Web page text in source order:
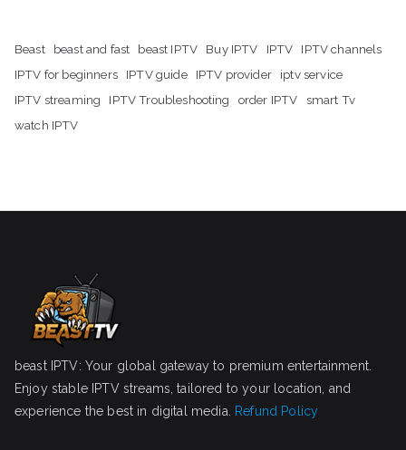
Beast beast and fast beast IPTV Buy IPTV IPTV
IPTV channels
IPTV for beginners
IPTV guide IPTV provider
iptv service
IPTV streaming
IPTV Troubleshooting order IPTV
smart Tv
watch IPTV
beast IPTV: Your global gateway to premium entertainment.
Enjoy stable IPTV streams, tailored to your location, and
experience the best in digital media.
Refund Policy